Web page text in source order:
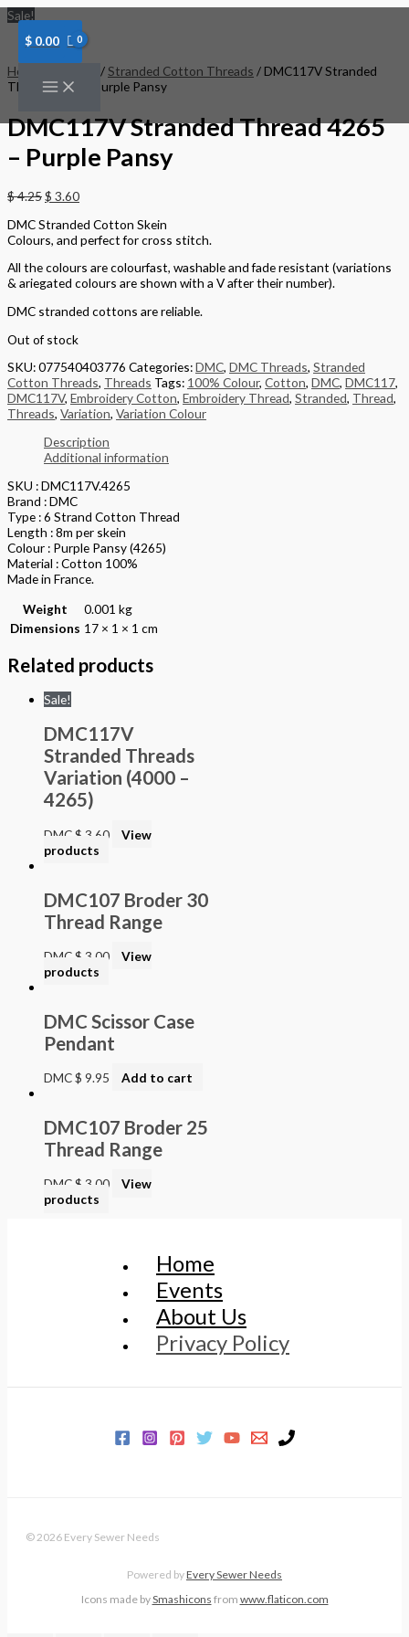
Skip
to
content
$ 0.00
Sale!
Home /Stranded Cotton Threads / DMC117V Stranded
Thread 4265 – Purple Pansy
DMC117V Stranded Thread 4265
– Purple Pansy
$4.25$ 3.60
DMC Stranded Cotton Skein
Colours, and perfect for cross stitch.
All the colours are colourfast, washable and fade resistant (variations
& ariegated colours are shown with a V after their number).
DMC stranded cottons are reliable.
Out of stock
SKU:077540403776 Categories:DMC, DMC Threads, Stranded
Cotton Threads, Threads Tags: 100% Colour, Cotton, DMC, DMC117,
DMC117V, Embroidery Cotton, Embroidery Thread, Stranded, Thread,
Threads, Variation, Variation Colour
Description
Additional information
SKU : DMC117V.4265
Brand : DMC
Type : 6 Strand Cotton Thread
Length : 8m per skein
Colour : Purple Pansy (4265)
Material : Cotton 100%
Made in France.
Weight
0.001 kg
Dimensions 17 × 1 × 1 cm
Related products
Sale!
DMC117V
Stranded Threads
Variation (4000 –
4265)
DMC$ 3.60
View
products
DMC107 Broder 30
Thread Range
DMC$ 3.00
View
products
DMC Scissor Case
Pendant
DMC$ 9.95 Add to cart
DMC107 Broder 25
Thread Range
DMC$ 3.00
View
products
Home
Events
About Us
Privacy Policy
© 2026 Every Sewer Needs
Powered byEvery Sewer Needs
Icons made bySmashicons from www.flaticon.com